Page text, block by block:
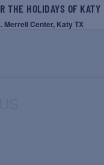
THE HOLIDAYS OF KATY
Merrell Center, Katy TX